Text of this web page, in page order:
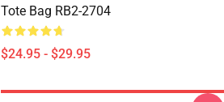
Tote Bag RB2-2704
$24.95 - $29.95